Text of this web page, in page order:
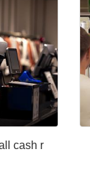
cash r